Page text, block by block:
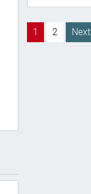
1 2 Next